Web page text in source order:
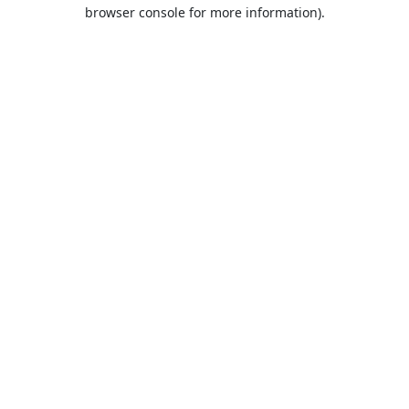
browser console for more information).